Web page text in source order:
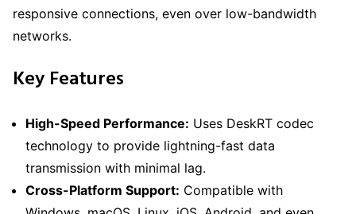
responsive connections, even over low-bandwidth
networks.
Key Features
High-Speed Performance: Uses DeskRT codec
technology to provide lightning-fast data
transmission with minimal lag.
Cross-Platform Support: Compatible with